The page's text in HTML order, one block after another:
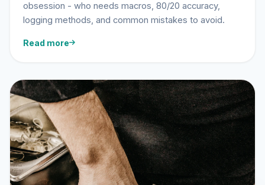
obsession - who needs macros, 80/20 accuracy,
logging methods, and common mistakes to avoid.
Read more